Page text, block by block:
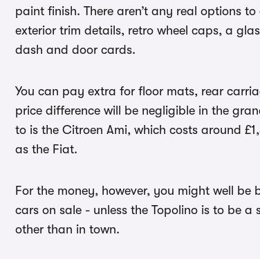
paint finish. There aren’t any real options
exterior trim details, retro wheel caps, a
dash and door cards.
You can pay extra for floor mats, rear
price difference will be negligible in the
to is the Citroen Ami, which costs around
as the Fiat.
For the money, however, you might well
cars on sale - unless the Topolino is to be
other than in town.